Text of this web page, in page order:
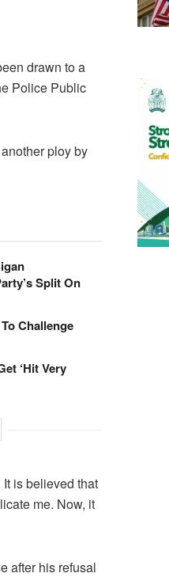
drawn to a
Police Public
ploy by
Split On
Challenge
‘Hit Very
is believed that
me. Now, it
after his refusal